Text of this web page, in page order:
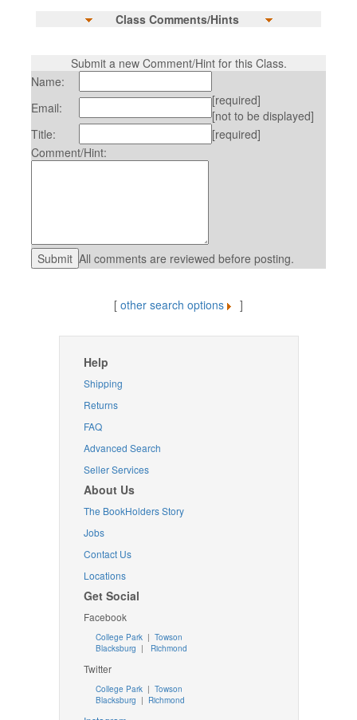
Class Comments/Hints
Submit a new Comment/Hint for this Class.
Name:
Email:
[required]
[not to be displayed]
Title:
[required]
Comment/Hint:
All comments are reviewed before posting.
[ other search options ]
Help
Shipping
Returns
FAQ
Advanced Search
Seller Services
About Us
The BookHolders Story
Jobs
Contact Us
Locations
Get Social
Facebook
College Park | Towson
Blacksburg | Richmond
Twitter
College Park| Towson
Blacksburg | Richmond